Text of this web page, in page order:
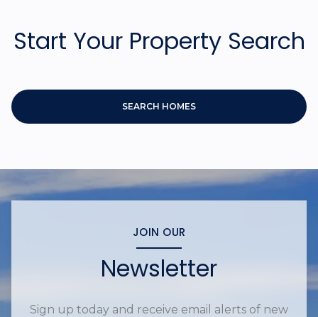
Start Your Property Search
SEARCH HOMES
JOIN OUR
Newsletter
Sign up today and receive email alerts of new